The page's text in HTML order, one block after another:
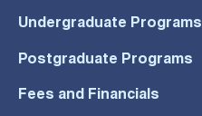
Undergraduate Programs
Postgraduate Programs
Fees and Financials